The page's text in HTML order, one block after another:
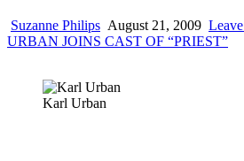
Suzanne Philips August 21, 2009
URBAN JOINS CAST OF “PRIEST”
Karl Urban